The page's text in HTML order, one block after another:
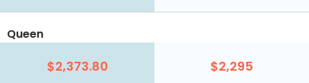
Queen
$2,373.80 $2,295